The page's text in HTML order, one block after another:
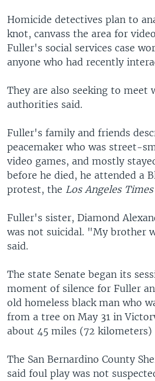
Homicide detectives plan to
knot, canvass the area for
Fuller's social services case
anyone who had recently
They are also seeking to
authorities said.
Fuller's family and friends
peacemaker who was street-
video games, and mostly
before he died, he attended a
protest, the Los Angeles Times
Fuller's sister, Diamond
was not suicidal. "My brother
said.
The state Senate began its
moment of silence for Fuller
old homeless black man who
from a tree on May 31 in
about 45 miles (72 kilometers)
The San Bernardino County
said foul play was not